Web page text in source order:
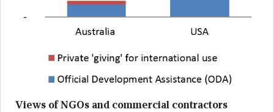
Views of NGOs and commercial contractors